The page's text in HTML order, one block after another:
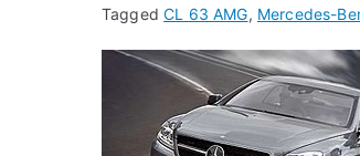
TaggedCL 63 AMG, Mercedes-